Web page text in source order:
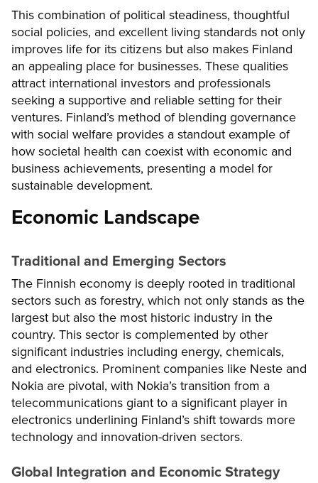
This combination of political steadiness, thoughtful
social policies, and excellent living standards not only
improves life for its citizens but also makes Finland
an appealing place for businesses. These qualities
attract international investors and professionals
seeking a supportive and reliable setting for their
ventures. Finland’s method of blending governance
with social welfare provides a standout example of
how societal health can coexist with economic and
business achievements, presenting a model for
sustainable development.
Economic Landscape
Traditional and Emerging Sectors
The Finnish economy is deeply rooted in traditional
sectors such as forestry, which not only stands as the
largest but also the most historic industry in the
country. This sector is complemented by other
significant industries including energy, chemicals,
and electronics. Prominent companies like Neste and
Nokia are pivotal, with Nokia’s transition from a
telecommunications giant to a significant player in
electronics underlining Finland’s shift towards more
technology and innovation-driven sectors.
Global Integration and Economic Strategy